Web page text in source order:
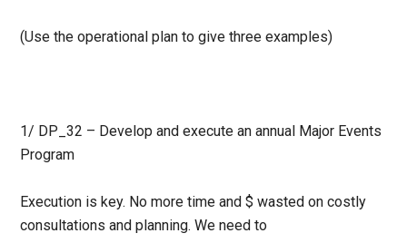
(Use the operational plan to give three examples)
1/ DP_32 – Develop and execute an annual Major Events
Program
Execution is key. No more time and $ wasted on costly
consultations and planning. We need to